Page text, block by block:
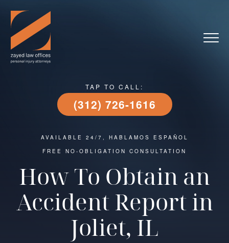
TAP TO CALL:
(312) 726-1616
AVAILABLE 24/7, HABLAMOS ESPAÑOL
FREE NO-OBLIGATION CONSULTATION
How To Obtain an
Accident Report in
Joliet, IL